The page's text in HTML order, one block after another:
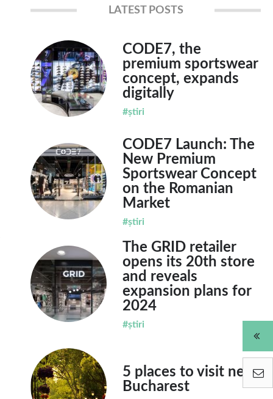
LATEST POSTS
CODE7, the
premium sportswear
concept, expands
digitally
#știri
CODE7 Launch: The
New Premium
Sportswear Concept
on the Romanian
Market
#știri
The GRID retailer
opens its 20th store
and reveals
expansion plans for
2024
#știri
5 places to visit near
Bucharest